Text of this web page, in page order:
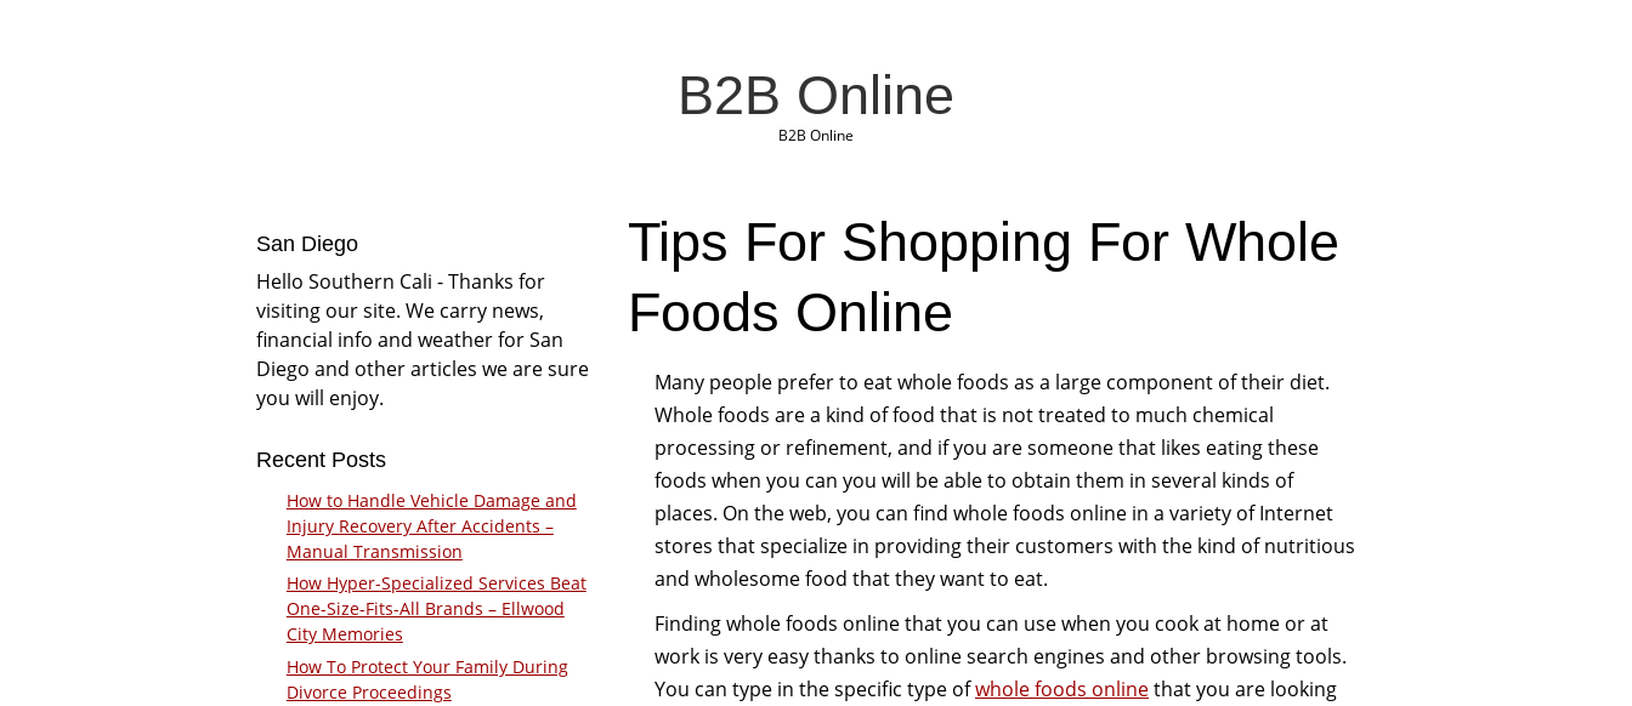
B2B Online
B2B Online
Tips For Shopping For Whole
Foods Online
Many people prefer to eat whole foods as a large component of their diet.
Whole foods are a kind of food that is not treated to much chemical
processing or refinement, and if you are someone that likes eating these
foods when you can you will be able to obtain them in several kinds of
places. On the web, you can find whole foods online in a variety of Internet
stores that specialize in providing their customers with the kind of nutritious
and wholesome food that they want to eat.
Finding whole foods online that you can use when you cook at home or at
work is very easy thanks to online search engines and other browsing tools.
You can type in the specific type ofwhole foods onlinethat you are looking
San Diego
Hello Southern Cali - Thanks for
visiting our site. We carry news,
financial info and weather for San
Diego and other articles we are sure
you will enjoy.
Recent Posts
How to Handle Vehicle Damage and
Injury Recovery After Accidents –
Manual Transmission
How Hyper-Specialized Services Beat
One-Size-Fits-All Brands – Ellwood
City Memories
How To Protect Your Family During
Divorce Proceedings